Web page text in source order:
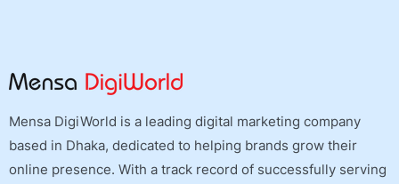
Mensa DigiWorld is a leading digital marketing company
based in Dhaka, dedicated to helping brands grow their
online presence. With a track record of successfully serving